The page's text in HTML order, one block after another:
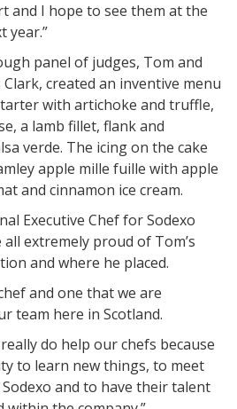
and I hope to see them at the
year.”
panel of judges, Tom and
Clark, created an inventive menu
with artichoke and truffle,
a lamb fillet, flank and
verde. The icing on the cake
apple mille fuille with apple
and cinnamon ice cream.
Executive Chef for Sodexo
all extremely proud of Tom’s
and where he placed.
and one that we are
team here in Scotland.
do help our chefs because
to learn new things, to meet
and to have their talent